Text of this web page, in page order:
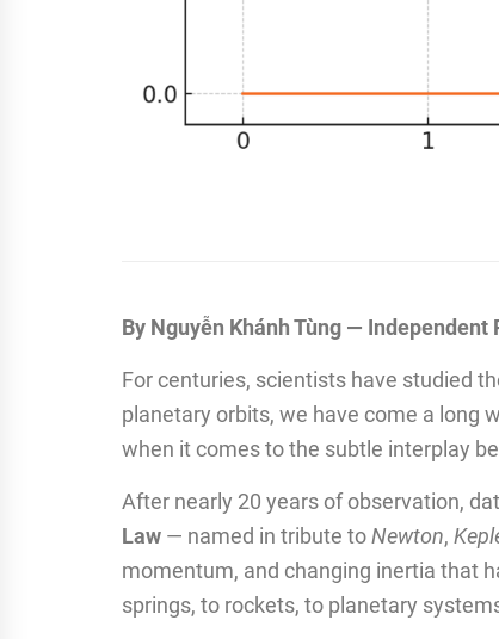
By Nguyễn Khánh Tùng — Independent
For centuries, scientists have studied
planetary orbits, we have come a long
when it comes to the subtle interplay
After nearly 20 years of observation,
Law — named in tribute toNewton,
momentum, and changing inertia that
springs, to rockets, to planetary